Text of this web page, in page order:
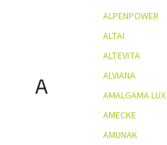
A
ALPENPOWER
ALTAI
ALTEVITA
ALVIANA
AMALGAMA LUX
AMECKE
AMUNAK